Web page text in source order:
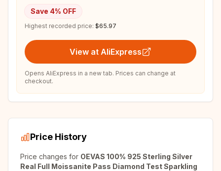
Save 4% OFF
Highest recorded price: $65.97
View at AliExpress
Opens AliExpress in a new tab. Prices can change at
checkout.
Price History
Price changes for OEVAS 100% 925 Sterling Silver
Real Full Moissanite Pass Diamond Test Sparkling